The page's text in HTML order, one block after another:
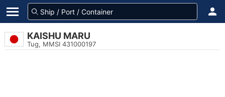
KAISHU MARU
Tug, MMSI 431000197